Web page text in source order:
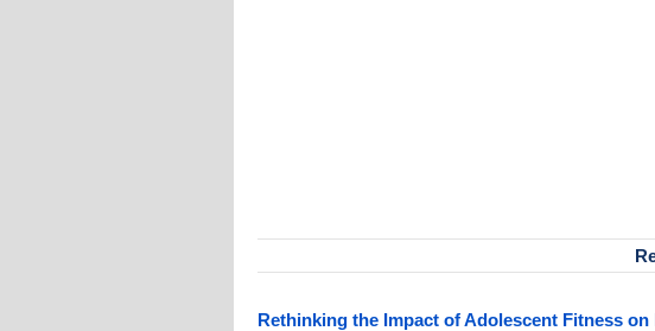
Rethinking the Impact of Adolescent Fitness on